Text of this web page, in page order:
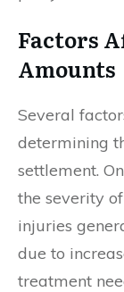
Factors
Amounts
Several
determining
settlement.
the severity
injuries
due to
treatment